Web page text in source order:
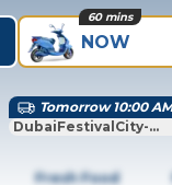
NOW
60 mins
Tomorrow 10:00 AM
DubaiFestivalCity-
Fresh Food